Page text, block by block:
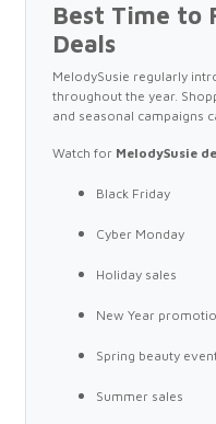
Best Time to
Deals
MelodySusie regularly
throughout the year.
and seasonal campaigns
Watch for MelodySusie
Black Friday
Cyber Monday
Holiday sales
New Year
Spring beauty
Summer sales